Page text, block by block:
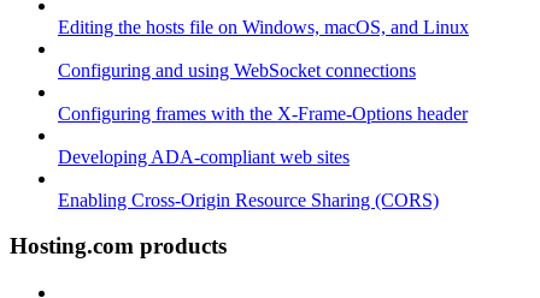
Editing the hosts file on Windows, macOS, and Linux
Configuring and using WebSocket connections
Configuring frames with the X-Frame-Options header
Developing ADA-compliant web sites
Enabling Cross-Origin Resource Sharing (CORS)
Hosting.com products